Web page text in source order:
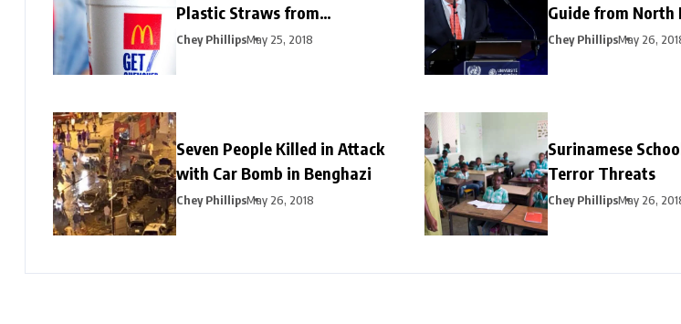
Plastic Straws from
Restaurants
Chey PhillipsMay 25, 2018
Guide from North
US
Chey PhillipsMay 26,
Seven People Killed in Attack
with Car Bomb in Benghazi
Chey PhillipsMay 26, 2018
Surinamese
Terror Threats
Chey PhillipsMay 26,